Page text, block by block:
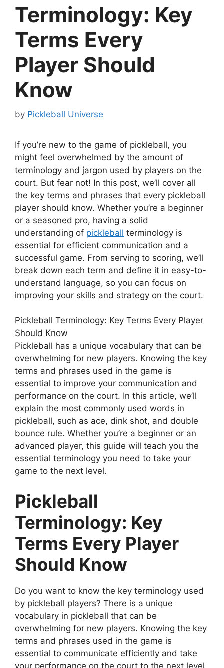
Terminology: Key
Terms Every
Player Should
Know
by Pickleball Universe
If you’re new to the game of pickleball, you
might feel overwhelmed by the amount of
terminology and jargon used by players on the
court. But fear not! In this post, we’ll cover all
the key terms and phrases that every pickleball
player should know. Whether you’re a beginner
or a seasoned pro, having a solid
understanding of pickleball terminology is
essential for efficient communication and a
successful game. From serving to scoring, we’ll
break down each term and define it in easy-to-
understand language, so you can focus on
improving your skills and strategy on the court.
Pickleball Terminology: Key Terms Every Player
Should Know
Pickleball has a unique vocabulary that can be
overwhelming for new players. Knowing the key
terms and phrases used in the game is
essential to improve your communication and
performance on the court. In this article, we’ll
explain the most commonly used words in
pickleball, such as ace, dink shot, and double
bounce rule. Whether you’re a beginner or an
advanced player, this guide will teach you the
essential terminology you need to take your
game to the next level.
Pickleball
Terminology: Key
Terms Every Player
Should Know
Do you want to know the key terminology used
by pickleball players? There is a unique
vocabulary in pickleball that can be
overwhelming for new players. Knowing the key
terms and phrases used in the game is
essential to communicate efficiently and take
your performance on the court to the next level.